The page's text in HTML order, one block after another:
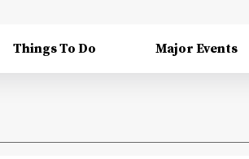
Things To Do Major Events